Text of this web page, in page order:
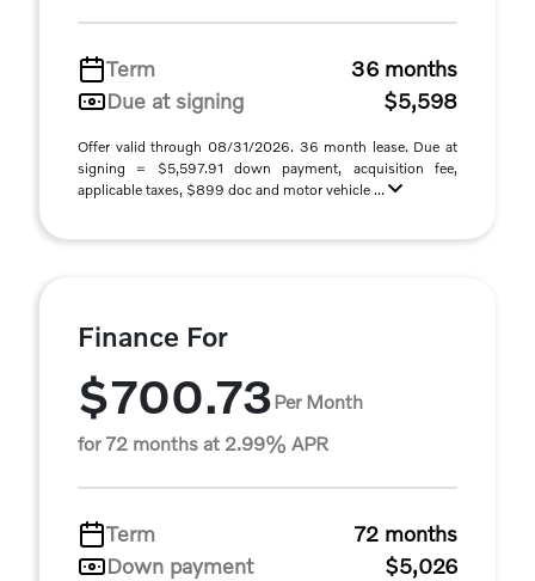
Term
36 months
Due at signing
$5,598
Offer valid through 08/31/2026. 36 month lease. Due at
signing = $5,597.91 down payment, acquisition fee,
applicable taxes, $899 doc and motor vehicle ...
Finance For
$700.73Per Month
for 72 months at 2.99% APR
Term
72 months
Down payment
$5,026